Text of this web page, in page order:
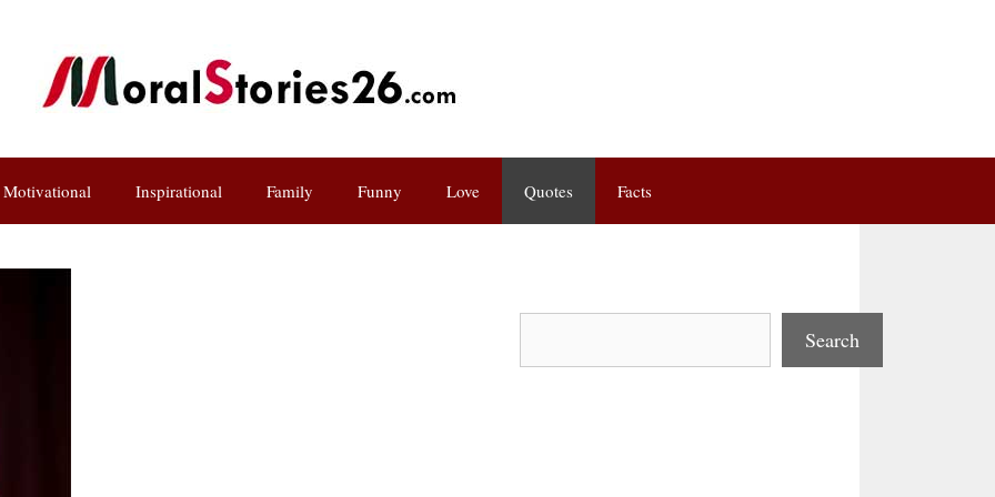
Motivational Inspirational Family Funny Love Quotes Facts
Search